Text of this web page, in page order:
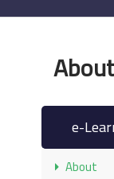
e-
About